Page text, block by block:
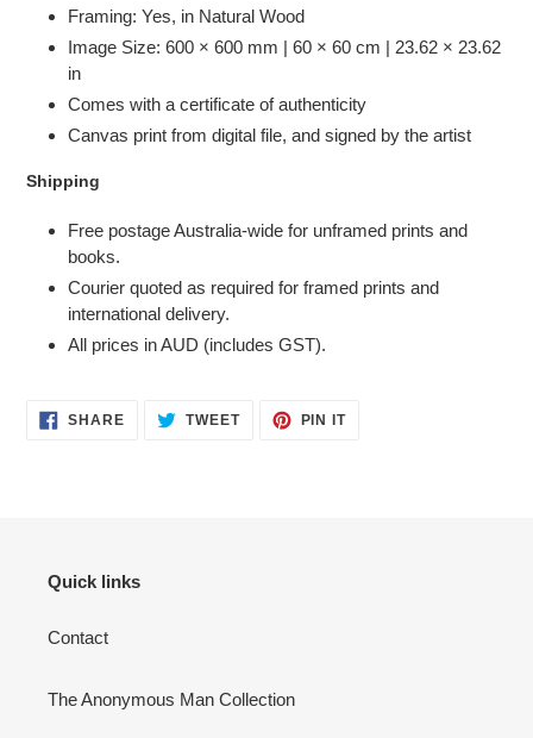
Framing: Yes, in Natural Wood
Image Size: 600 × 600 mm | 60 × 60 cm | 23.62 × 23.62
in
Comes with a certificate of authenticity
Canvas print from digital file, and signed by the artist
Shipping
Free postage Australia-wide for unframed prints and
books.
Courier quoted as required for framed prints and
international delivery.
All prices in AUD (includes GST).
SHARESHARE
ON
TWEETTWEET PIN ITPIN
Quick links
Contact
The Anonymous Man Collection